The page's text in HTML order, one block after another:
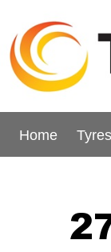
Home Tyres